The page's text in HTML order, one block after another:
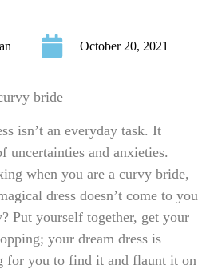
October 20, 2021
isn’t an everyday task. It
uncertainties and anxieties.
when you are a curvy bride,
dress doesn’t come to you
Put yourself together, get your
your dream dress is
for you to find it and flaunt it on